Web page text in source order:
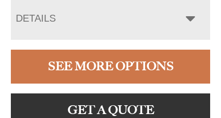
DETAILS
SEE MORE OPTIONS
GET A QUOTE